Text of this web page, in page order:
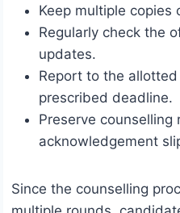
Keep multiple
Regularly check the
updates.
Report to the
prescribed deadline.
Preserve counselling
acknowledgement
Since the counselling